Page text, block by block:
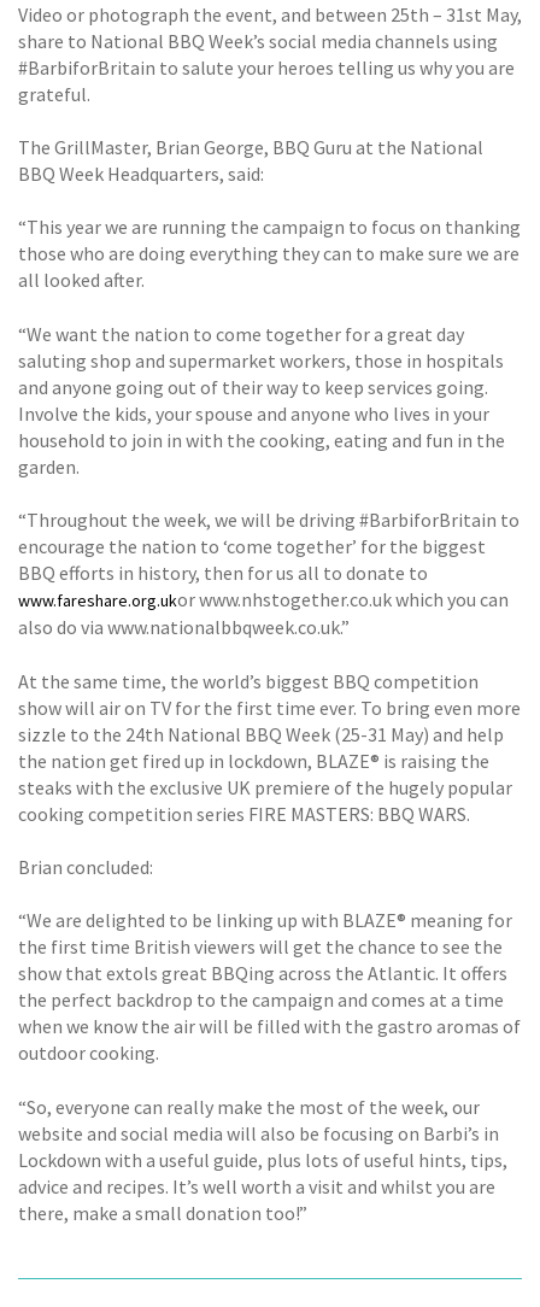
Video or photograph the event, and between 25th – 31st May,
share to National BBQ Week’s social media channels using
#BarbiforBritain to salute your heroes telling us why you are
grateful.
The GrillMaster, Brian George, BBQ Guru at the National
BBQ Week Headquarters, said:
“This year we are running the campaign to focus on thanking
those who are doing everything they can to make sure we are
all looked after.
“We want the nation to come together for a great day
saluting shop and supermarket workers, those in hospitals
and anyone going out of their way to keep services going.
Involve the kids, your spouse and anyone who lives in your
household to join in with the cooking, eating and fun in the
garden.
“Throughout the week, we will be driving #BarbiforBritain to
encourage the nation to ‘come together’ for the biggest
BBQ efforts in history, then for us all to donate to
www.fareshare.org.ukor www.nhstogether.co.uk which you can
also do via www.nationalbbqweek.co.uk.”
At the same time, the world’s biggest BBQ competition
show will air on TV for the first time ever. To bring even more
sizzle to the 24th National BBQ Week (25-31 May) and help
the nation get fired up in lockdown, BLAZE® is raising the
steaks with the exclusive UK premiere of the hugely popular
cooking competition series FIRE MASTERS: BBQ WARS.
Brian concluded:
“We are delighted to be linking up with BLAZE® meaning for
the first time British viewers will get the chance to see the
show that extols great BBQing across the Atlantic. It offers
the perfect backdrop to the campaign and comes at a time
when we know the air will be filled with the gastro aromas of
outdoor cooking.
“So, everyone can really make the most of the week, our
website and social media will also be focusing on Barbi’s in
Lockdown with a useful guide, plus lots of useful hints, tips,
advice and recipes. It’s well worth a visit and whilst you are
there, make a small donation too!”